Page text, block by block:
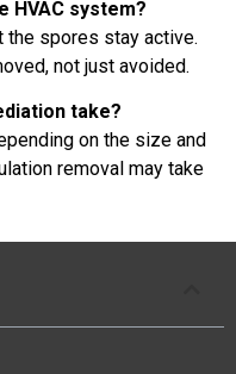
HVAC system?
the spores stay active.
not just avoided.
take?
on the size and
removal may take